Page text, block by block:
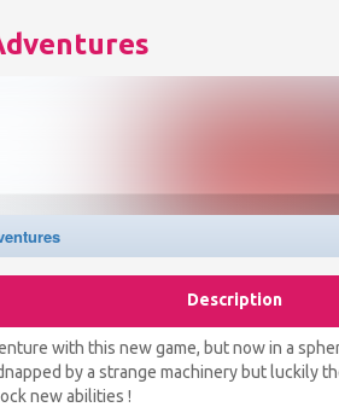
Description
with this new game, but now in a
by a strange machinery but luckily
new abilities !